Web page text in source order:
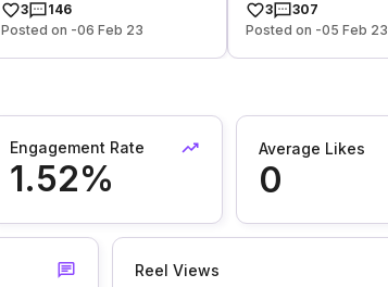
3
146
Posted on -06 Feb 23
3
307
Posted on -05 Feb 23
Engagement Rate
1.52%
Average Likes
0
Reel Views